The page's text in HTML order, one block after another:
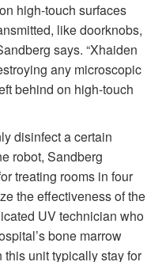
high-touch surfaces
like doorknobs,
says. “Xhaiden
any microscopic
behind on high-touch
disinfect a certain
robot, Sandberg
treating rooms in four
the effectiveness of the
UV technician who
bone marrow
unit typically stay for